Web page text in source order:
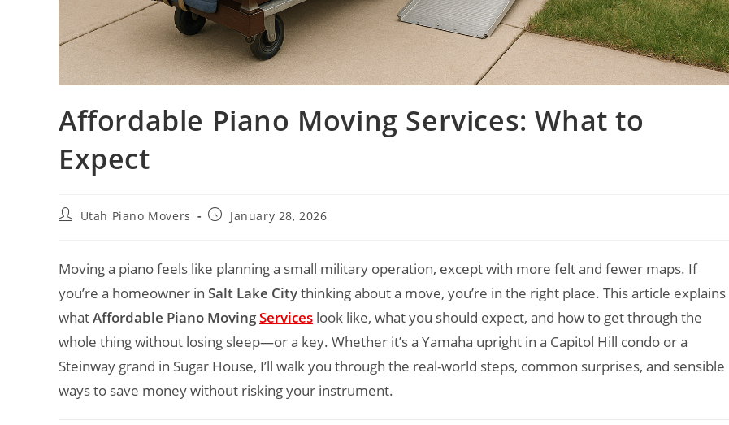
Affordable Piano Moving Services: What to
Expect
Utah Piano Movers January 28, 2026
Moving a piano feels like planning a small military operation, except with more felt and fewer maps. If
you’re a homeowner in Salt Lake Citythinking about a move, you’re in the right place. This article explains
whatAffordable Piano MovingServices look like, what you should expect, and how to get through the
whole thing without losing sleep—or a key. Whether it’s a Yamaha upright in a Capitol Hill condo or a
Steinway grand in Sugar House, I’ll walk you through the real-world steps, common surprises, and sensible
ways to save money without risking your instrument.